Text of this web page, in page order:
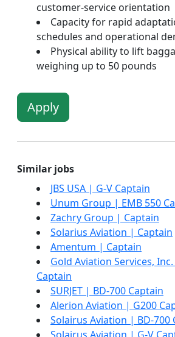
customer-service orientation
Capacity for rapid
schedules and operational
Physical ability to lift
weighing up to 50 pounds
Apply
Similar jobs
JBS USA | G-V Captain
Unum Group | EMB 550
Zachry Group | Captain
Solarius Aviation | Captain
Amentum | Captain
Gold Aviation Services,
Captain
SURJET | BD-700 Captain
Alerion Aviation | G200
Solairus Aviation | BD-700